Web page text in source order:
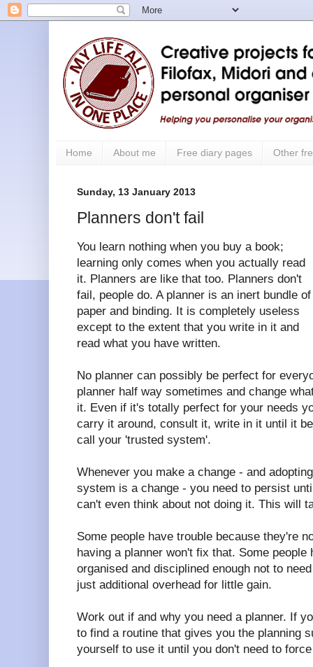
Home About me Free diary pages Other
Sunday, 13 January 2013
Planners don't fail
You learn nothing when you buy a book;
learning only comes when you actually read
it. Planners are like that too. Planners don't
fail, people do. A planner is an inert bundle of
paper and binding. It is completely useless
except to the extent that you write in it and
read what you have written.
No planner can possibly be perfect for
planner half way sometimes and change
it. Even if it's totally perfect for your needs
carry it around, consult it, write in it until it
call your 'trusted system'.
Whenever you make a change - and
system is a change - you need to persist
can't even think about not doing it. This will
Some people have trouble because they're
having a planner won't fix that. Some
organised and disciplined enough not to
just additional overhead for little gain.
Work out if and why you need a planner. If
to find a routine that gives you the planning
yourself to use it until you don't need to